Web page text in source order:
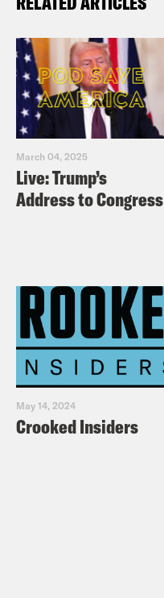
March 04, 2025
Live: Trump’s
Address to Congress
May 14, 2024
Crooked Insiders